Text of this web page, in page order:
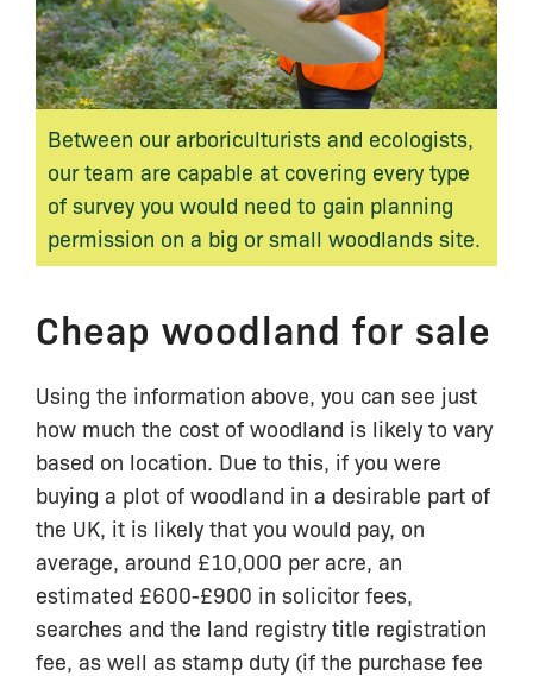
Between our arboriculturists and ecologists,
our team are capable at covering every type
of survey you would need to gain planning
permission on a big or small woodlands site.
Cheap woodland for sale
Using the information above, you can see just
how much the cost of woodland is likely to vary
based on location. Due to this, if you were
buying a plot of woodland in a desirable part of
the UK, it is likely that you would pay, on
average, around £10,000 per acre, an
estimated £600-£900 in solicitor fees,
searches and the land registry title registration
fee, as well as stamp duty (if the purchase fee